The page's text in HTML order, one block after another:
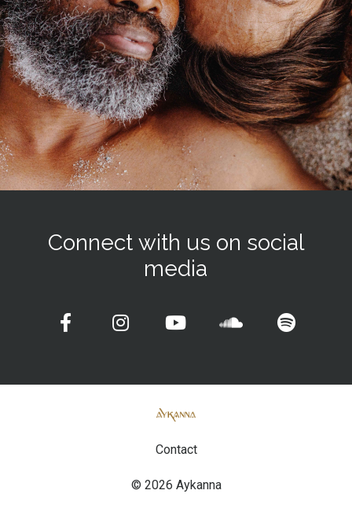
Connect with us on social
media
Contact
© 2026 Aykanna